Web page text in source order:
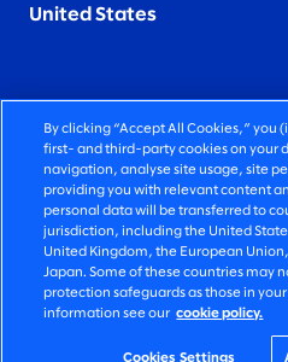
United States
FIERCELY HUMAN
©2026 SLALOM, INC. ALL
PRIVACY POLICY
TERMS OF USE
COOKIE SETTINGS
By clicking “Accept All Cookies,” you
first- and third-party cookies on your
navigation, analyse site usage, site
providing you with relevant content
personal data will be transferred to
jurisdiction, including the United
United Kingdom, the European
Japan. Some of these countries may
protection safeguards as those in
information see our cookie policy.
Cookies Settings